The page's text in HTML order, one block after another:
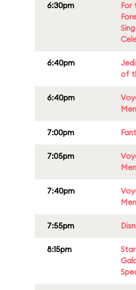
6:30pm
For
6:40pm
of
6:40pm
7:00pm
7:05pm
7:40pm
7:55pm
8:15pm